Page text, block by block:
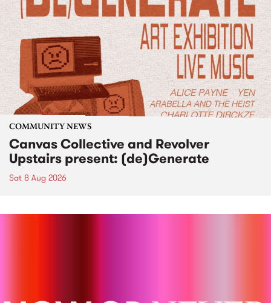
COMMUNITY NEWS
Canvas Collective and Revolver
Upstairs present: (de)Generate
Sat 8 Aug 2026